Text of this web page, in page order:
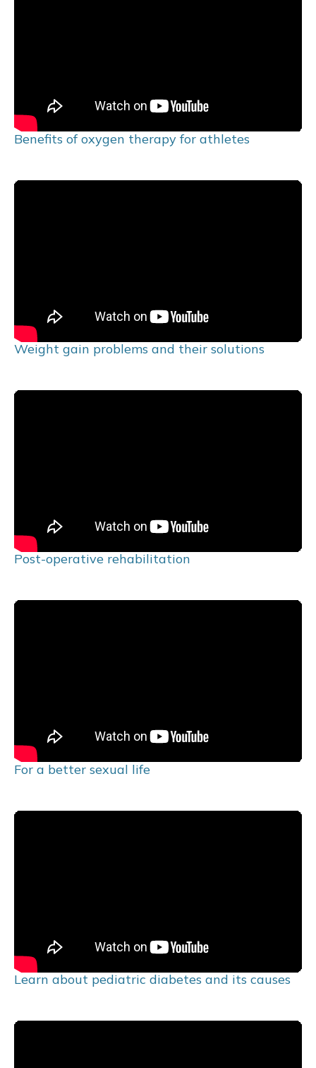
Benefits of oxygen therapy for athletes
Weight gain problems and their solutions
Post-operative rehabilitation
For a better sexual life
Learn about pediatric diabetes and its causes